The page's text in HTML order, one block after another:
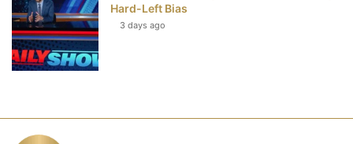
Hard-Left Bias
3 days ago